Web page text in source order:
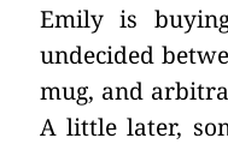
Emily is
undecided
mug, and
A little later,